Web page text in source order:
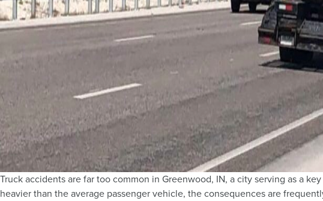
Truck accidents are far too common in Greenwood, IN, a city serving as a
heavier than the average passenger vehicle, the consequences are